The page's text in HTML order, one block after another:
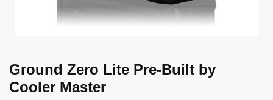
Ground Zero Lite Pre-Built by
Cooler Master